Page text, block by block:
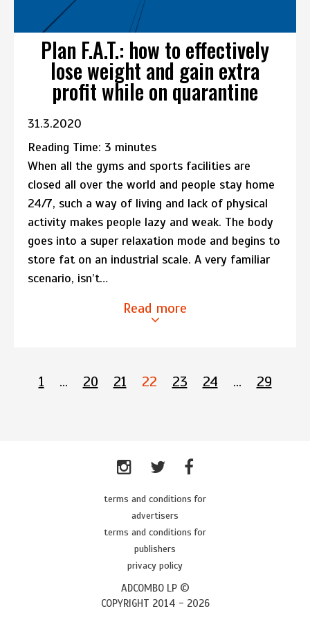
Plan F.A.T.: how to effectively
lose weight and gain extra
profit while on quarantine
31.3.2020
Reading Time: 3 minutes
When all the gyms and sports facilities are
closed all over the world and people stay home
24/7, such a way of living and lack of physical
activity makes people lazy and weak. The body
goes into a super relaxation mode and begins to
store fat on an industrial scale. A very familiar
scenario, isn’t…
Read more
1 … 20 21 22 23 24 … 29
ADCOMBO LP ©
COPYRIGHT 2014 - 2026
terms and conditions for
advertisers
terms and conditions for
publishers
privacy policy